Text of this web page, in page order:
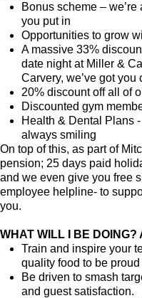
Bonus scheme –
you put in
Opportunities to grow
A massive 33%
date night at Miller &
Carvery, we’ve got you
20% discount off all of
Discounted gym
Health & Dental Plans
always smiling
On top of this, as part of
pension; 25 days paid
and we even give you free
employee helpline- to
you.
WHAT WILL I BE
Train and inspire your
quality food to be proud
Be driven to smash
and guest satisfaction.